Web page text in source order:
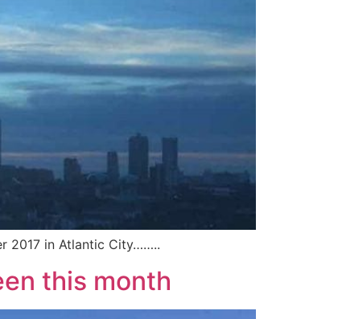
2017 in Atlantic City……..
this month